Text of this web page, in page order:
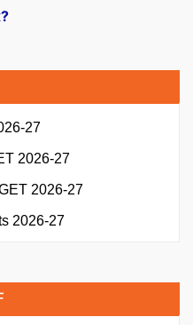
27
2026-27
2026-27
2026-27